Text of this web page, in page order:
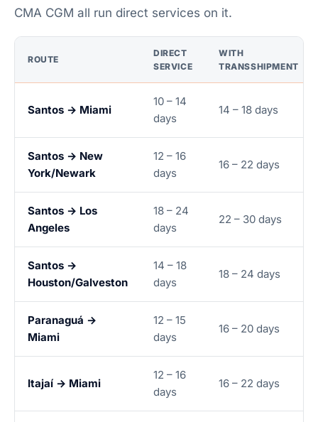
CMA CGM all run direct services on it.
ROUTE
DIRECT
SERVICE
WITH
TRANSSHIPMENT
Santos → Miami
10 – 14
days
14 – 18 days
Santos → New
York/Newark
12 – 16
days
16 – 22 days
Santos → Los
Angeles
18 – 24
days
22 – 30 days
Santos →
Houston/Galveston
14 – 18
days
18 – 24 days
Paranaguá →
Miami
12 – 15
days
16 – 20 days
Itajaí → Miami
12 – 16
days
16 – 22 days